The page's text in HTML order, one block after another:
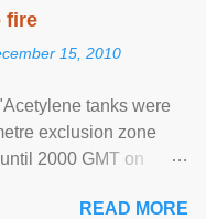
fire
15, 2010
tanks were
exclusion zone
2000 GMT on
READ MORE